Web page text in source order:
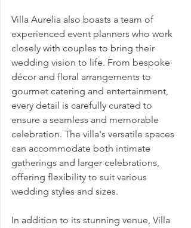
Villa Aurelia also boasts a team of
experienced event planners who work
closely with couples to bring their
wedding vision to life. From bespoke
décor and floral arrangements to
gourmet catering and entertainment,
every detail is carefully curated to
ensure a seamless and memorable
celebration. The villa's versatile spaces
can accommodate both intimate
gatherings and larger celebrations,
offering flexibility to suit various
wedding styles and sizes.
In addition to its stunning venue, Villa